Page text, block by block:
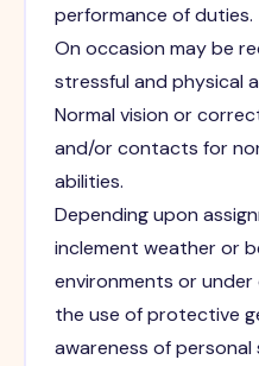
performance of duties.
On occasion may be
stressful and physical
Normal vision or
and/or contacts for
abilities.
Depending upon
inclement weather or
environments or
the use of protective
awareness of